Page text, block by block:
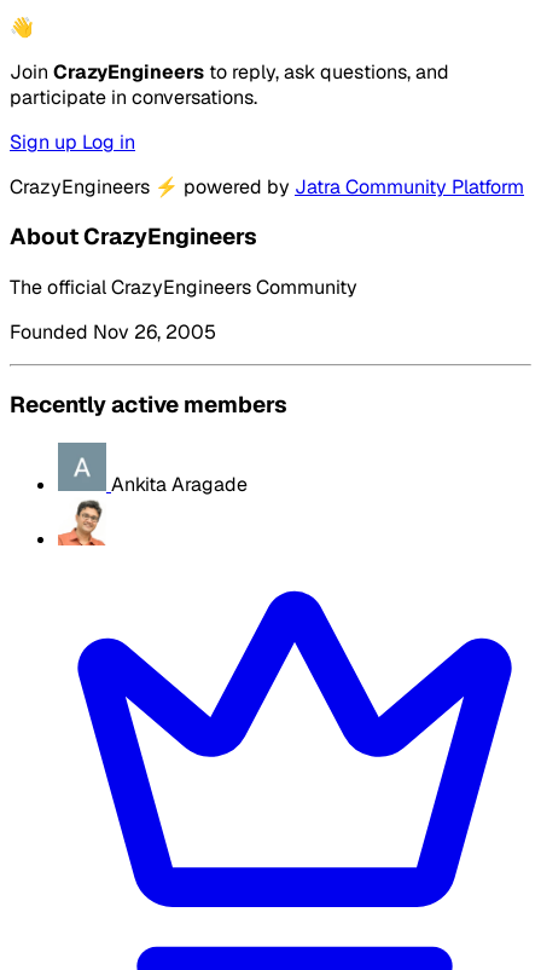
👋
Join CrazyEngineers to reply, ask questions, and
participate in conversations.
Sign up Log in
CrazyEngineers ⚡ powered by Jatra Community Platform
About CrazyEngineers
The official CrazyEngineers Community
Founded Nov 26, 2005
Recently active members
Ankita Aragade